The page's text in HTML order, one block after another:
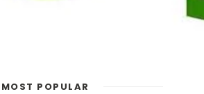
MOST POPULAR